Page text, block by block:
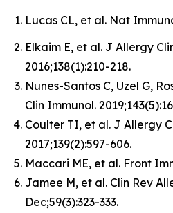
Lucas CL, et al. Nat
Elkaim E, et al. J Allergy
2016;138(1):210-218.
Nunes-Santos C, Uzel G,
Clin Immunol.
Coulter TI, et al. J Allergy
2017;139(2):597-606.
Maccari ME, et al. Front
Jamee M, et al. Clin Rev
Dec;59(3):323-333.